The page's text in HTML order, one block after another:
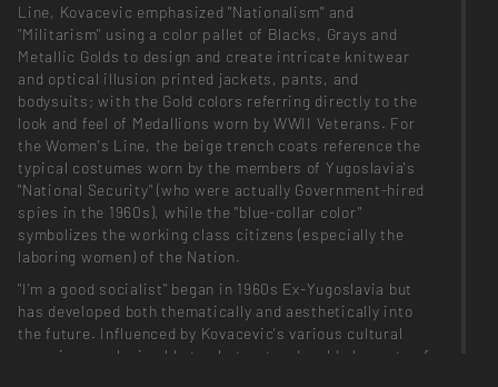
Line, Kovacevic emphasized "Nationalism" and
"Militarism" using a color pallet of Blacks, Grays and
Metallic Golds to design and create intricate knitwear
and optical illusion printed jackets, pants, and
bodysuits; with the Gold colors referring directly to the
look and feel of Medallions worn by WWII Veterans. For
the Women's Line, the beige trench coats reference the
typical costumes worn by the members of Yugoslavia's
"National Security" (who were actually Government-hired
spies in the 1960s), while the "blue-collar color"
symbolizes the working class citizens (especially the
laboring women) of the Nation.
"I'm a good socialist" began in 1960s Ex-Yugoslavia but
has developed both thematically and aesthetically into
the future. Influenced by Kovacevic's various cultural
experiences, he is able to abstract and meld elements of